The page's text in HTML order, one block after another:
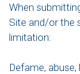
When
Site and/or the
limitation:
Defame,